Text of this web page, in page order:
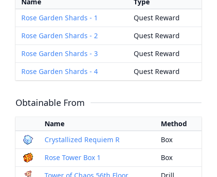
Rose Garden Shards - 1
Quest Reward
Rose Garden Shards - 2
Quest Reward
Rose Garden Shards - 3
Quest Reward
Rose Garden Shards - 4
Quest Reward
Obtainable From
Name
Method
Crystallized Requiem R
Box
Rose Tower Box 1
Box